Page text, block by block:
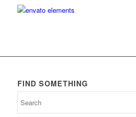
FIND SOMETHING